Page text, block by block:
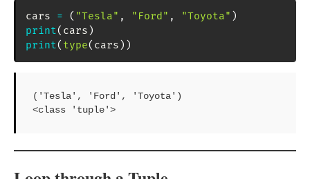
cars = ( "Tesla" , "Ford" , "Toyota" )
print( cars )
print( type( cars ) )
('Tesla', 'Ford', 'Toyota')
<class 'tuple'>